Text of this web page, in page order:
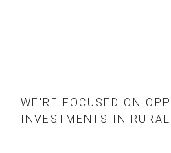
WE'RE FOCUSED ON
INVESTMENTS IN